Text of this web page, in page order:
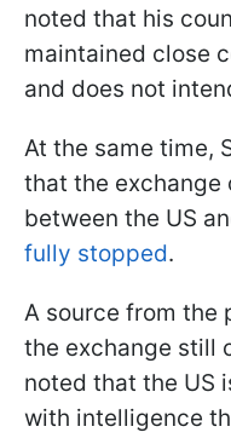
noted that his
maintained close
and does not
At the same time,
that the
between the US
fully stopped.
A source from the
the exchange still
noted that the US
with intelligence